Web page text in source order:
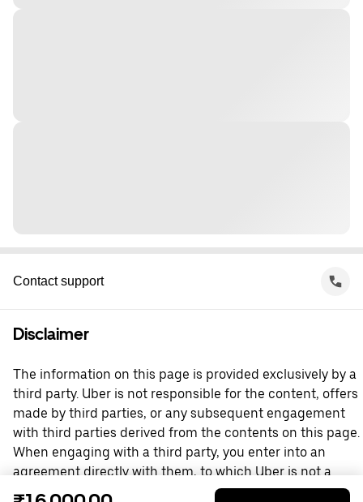
Contact support
Disclaimer
The information on this page is provided exclusively by a
third party. Uber is not responsible for the content, offers
made by third parties, or any subsequent engagement
with third parties derived from the contents on this page.
When engaging with a third party, you enter into an
agreement directly with them, to which Uber is not a
party. For questions, please contact the third party